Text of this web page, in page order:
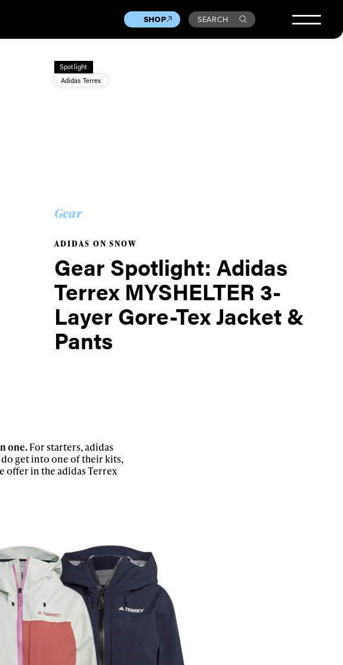
SHOP SEARCH
Spotlight
Adidas Terrex
Gear
ADIDAS ON SNOW
Gear Spotlight: Adidas
Terrex MYSHELTER 3-
Layer Gore-Tex Jacket &
Pants
one.For starters, adidas
do get into one of their kits,
offer in the adidas Terrex